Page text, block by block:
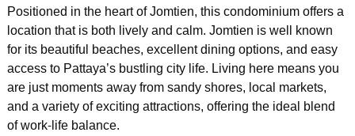
Positioned in the heart of Jomtien, this condominium offers a
location that is both lively and calm. Jomtien is well known
for its beautiful beaches, excellent dining options, and easy
access to Pattaya’s bustling city life. Living here means you
are just moments away from sandy shores, local markets,
and a variety of exciting attractions, offering the ideal blend
of work-life balance.